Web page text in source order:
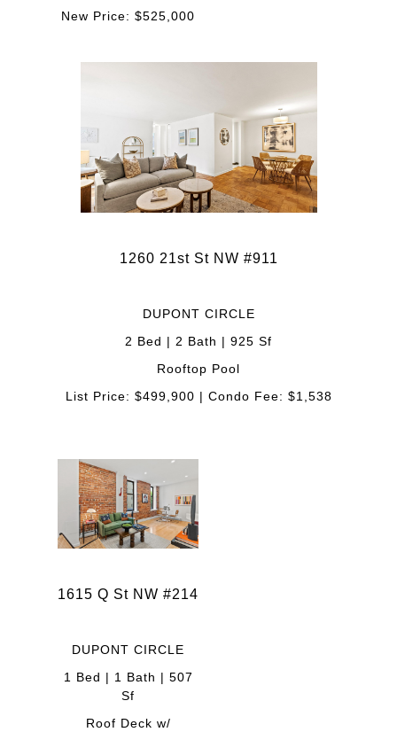
New Price: $525,000
1260 21st St NW #911
DUPONT CIRCLE
2 Bed | 2 Bath | 925 Sf
Rooftop Pool
List Price: $499,900 | Condo Fee: $1,538
1615 Q St NW #214
DUPONT CIRCLE
1 Bed | 1 Bath | 507
Sf
Roof Deck w/